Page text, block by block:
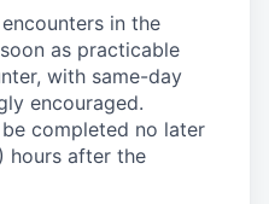
in the
as practicable
with same-day
encouraged.
completed no later
hours after the